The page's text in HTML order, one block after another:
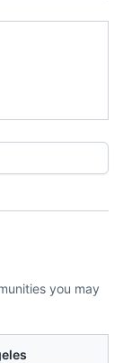
you may